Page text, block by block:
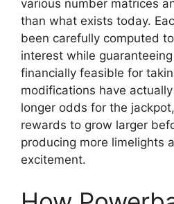
various number matrices
than what exists today.
been carefully computed
interest while
financially feasible for
modifications have
longer odds for the
rewards to grow larger
producing more limelights
excitement.